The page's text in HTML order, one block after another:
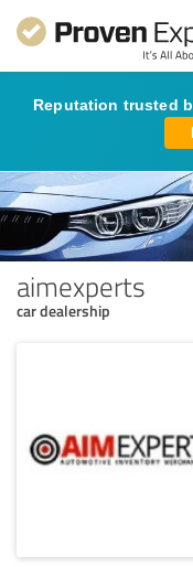
Reputation trusted
aimexperts
car dealership